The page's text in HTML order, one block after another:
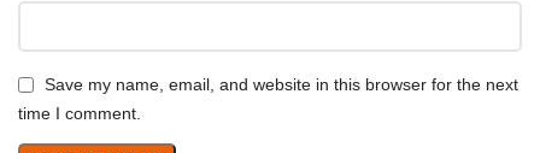
Save my name, email, and website in this browser for the next
time I comment.